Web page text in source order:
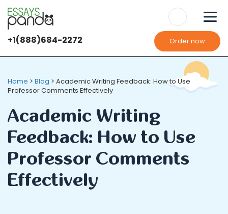
+1(888)684-2272 Order now
Home > Blog > Academic Writing Feedback: How to Use
Professor Comments Effectively
Academic Writing
Feedback: How to Use
Professor Comments
Effectively